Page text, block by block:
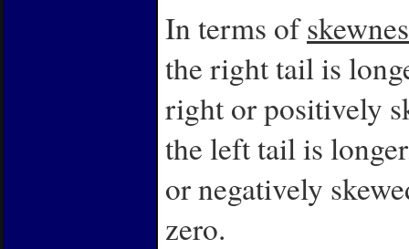
In terms of
the right tail is
right or positively
the left tail is
or negatively
zero.